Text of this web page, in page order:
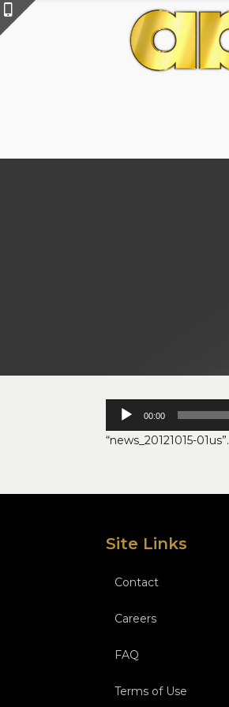
Audio
Player
00:00
“news_20121015-01us”.
Site Links
Contact
Careers
FAQ
Terms of Use